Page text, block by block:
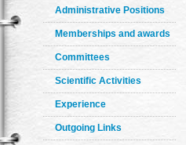
Administrative Positions
Memberships and awards
Committees
Scientific Activities
Experience
Outgoing Links